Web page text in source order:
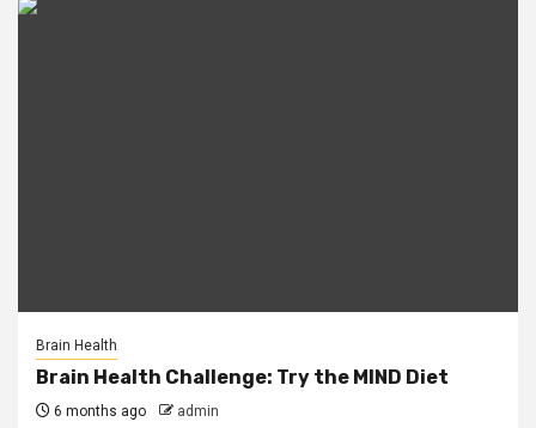
Brain Health
Brain Health Challenge: Try the MIND Diet
6 months ago admin